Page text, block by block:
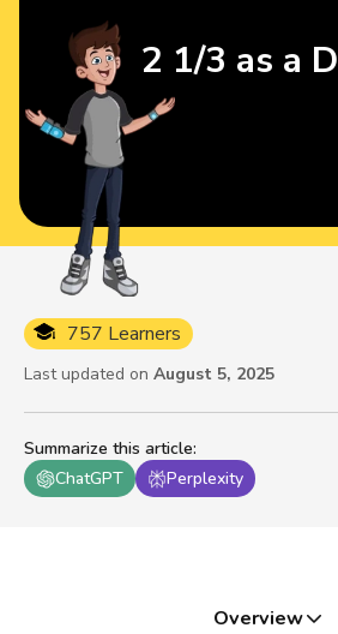
Summarize this article:
ChatGPT
Perplexity
757 Learners
Last updated on August 5, 2025
2 1/3 as a
Overview